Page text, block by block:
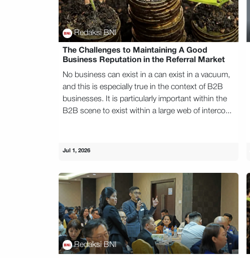
Redaksi BNI
The Challenges to Maintaining A Good
Business Reputation in the Referral Market
No business can exist in a can exist in a vacuum,
and this is especially true in the context of B2B
businesses. It is particularly important within the
B2B scene to exist within a large web of interco...
Jul 1, 2026
Redaksi BNI